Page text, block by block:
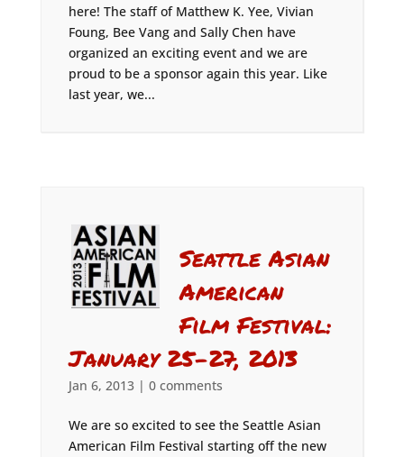
here! The staff of Matthew K. Yee, Vivian
Foung, Bee Vang and Sally Chen have
organized an exciting event and we are
proud to be a sponsor again this year. Like
last year, we...
Seattle Asian
American
Film Festival:
January 25-27, 2013
Jan 6, 2013| 0 comments
We are so excited to see the Seattle Asian
American Film Festival starting off the new